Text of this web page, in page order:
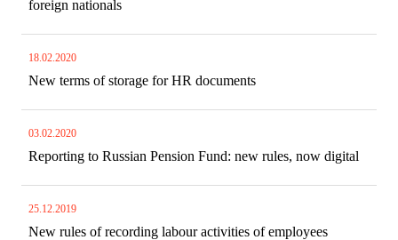
foreign nationals
18.02.2020
New terms of storage for HR documents
03.02.2020
Reporting to Russian Pension Fund: new rules, now digital
25.12.2019
New rules of recording labour activities of employees